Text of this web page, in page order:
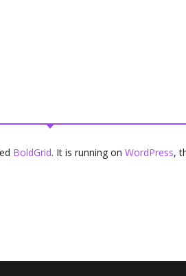
BoldGrid. It is running on WordPress,